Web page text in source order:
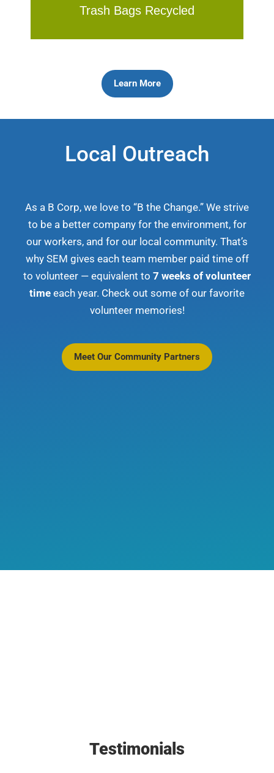
Trash Bags Recycled
Learn More
Local Outreach
As a B Corp, we love to “B the Change.” We strive
to be a better company for the environment, for
our workers, and for our local community. That’s
why SEM gives each team member paid time off
to volunteer — equivalent to 7 weeks of volunteer
time each year. Check out some of our favorite
volunteer memories!
Meet Our Community Partners
Testimonials